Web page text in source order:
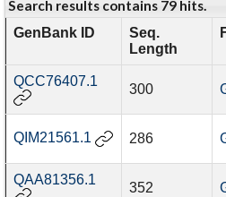
Search results contains 79 hits.
GenBank ID
Seq.
Length
QCC76407.1
300
QIM21561.1 286
QAA81356.1
352